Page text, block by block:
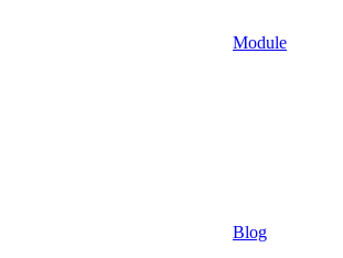
Module
Blog